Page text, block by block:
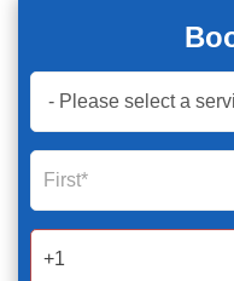
Book
Now
Global
Form
2025